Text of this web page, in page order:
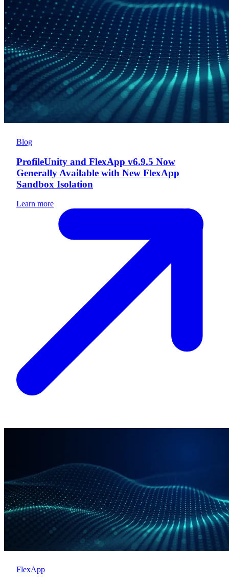
Blog
ProfileUnity and FlexApp v6.9.5 Now
Generally Available with New FlexApp
Sandbox Isolation
Learn more
FlexApp